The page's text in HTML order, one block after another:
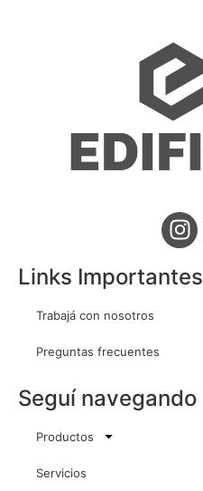
Links Importantes
Trabajá con nosotros
Preguntas frecuentes
Seguí navegando
Productos
Servicios